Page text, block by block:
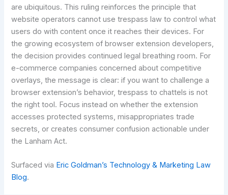
are ubiquitous. This ruling reinforces the principle that
website operators cannot use trespass law to control what
users do with content once it reaches their devices. For
the growing ecosystem of browser extension developers,
the decision provides continued legal breathing room. For
e-commerce companies concerned about competitive
overlays, the message is clear: if you want to challenge a
browser extension’s behavior, trespass to chattels is not
the right tool. Focus instead on whether the extension
accesses protected systems, misappropriates trade
secrets, or creates consumer confusion actionable under
the Lanham Act.
Surfaced via Eric Goldman’s Technology & Marketing Law
Blog.